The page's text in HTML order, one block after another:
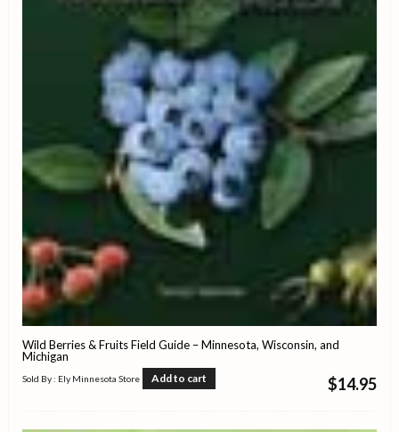
Wild Berries & Fruits Field Guide – Minnesota, Wisconsin, and
Michigan
$14.95
Sold By : Ely Minnesota Store Add to cart